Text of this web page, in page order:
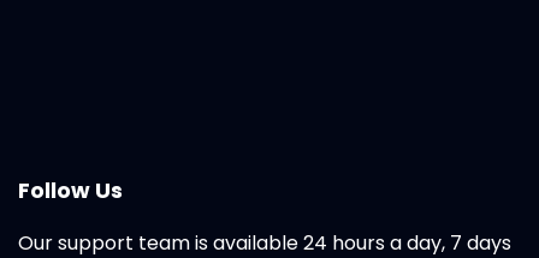
Follow Us
Our support team is available 24 hours a day, 7 days